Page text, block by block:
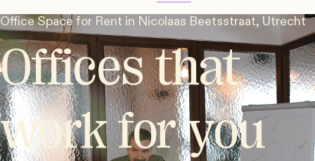
Office Space for Rent in Nicolaas Beetsstraat, Utrecht
Offices that
work for you